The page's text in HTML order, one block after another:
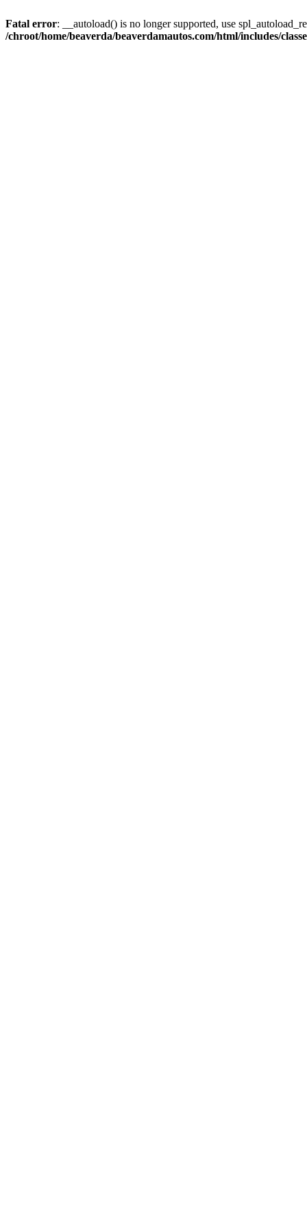
Fatal error: __autoload() is no longer supported, use
/chroot/home/beaverda/beaverdamautos.com/html/includes/